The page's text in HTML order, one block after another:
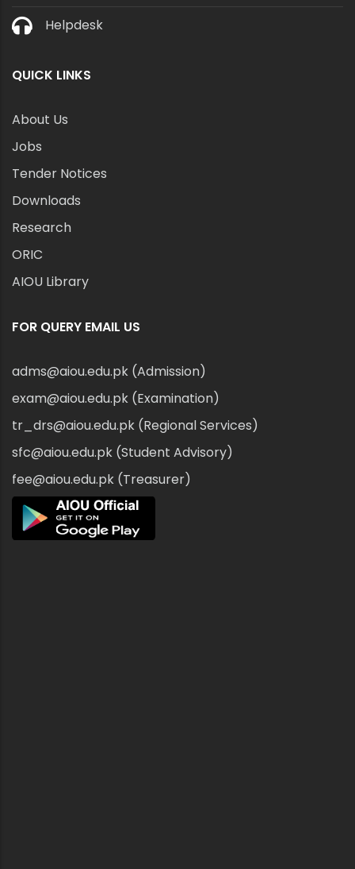
Helpdesk
QUICK LINKS
About Us
Jobs
Tender Notices
Downloads
Research
ORIC
AIOU Library
FOR QUERY EMAIL US
adms@aiou.edu.pk (Admission)
exam@aiou.edu.pk (Examination)
tr_drs@aiou.edu.pk (Regional Services)
sfc@aiou.edu.pk (Student Advisory)
fee@aiou.edu.pk (Treasurer)